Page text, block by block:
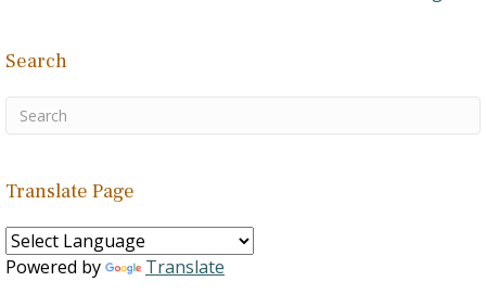
Search
Translate Page
Powered by Translate